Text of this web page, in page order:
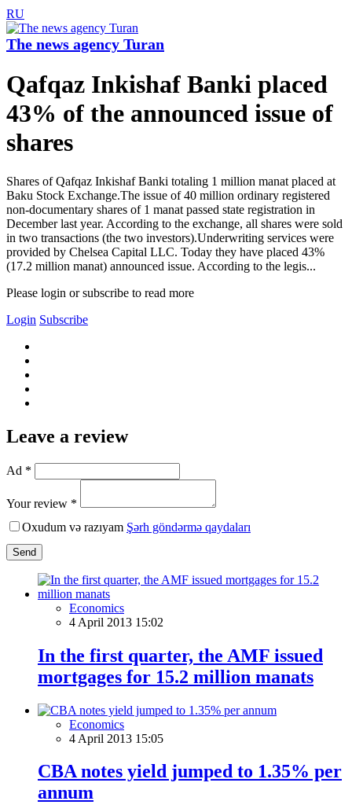
RU
The news agency Turan
Qafqaz Inkishaf Banki placed
43% of the announced issue of
shares
Shares of Qafqaz Inkishaf Banki totaling 1 million manat placed at
Baku Stock Exchange.The issue of 40 million ordinary registered
non-documentary shares of 1 manat passed state registration in
December last year. According to the exchange, all shares were sold
in two transactions (the two investors).Underwriting services were
provided by Chelsea Capital LLC. Today they have placed 43%
(17.2 million manat) announced issue. According to the legis...
Please login or subscribe to read more
Login Subscribe
Leave a review
Ad *
Your review *
Oxudum və razıyam Şərh göndərmə qaydaları
Send
Economics
4 April 2013 15:02
In the first quarter, the AMF issued
mortgages for 15.2 million manats
Economics
4 April 2013 15:05
CBA notes yield jumped to 1.35% per
annum